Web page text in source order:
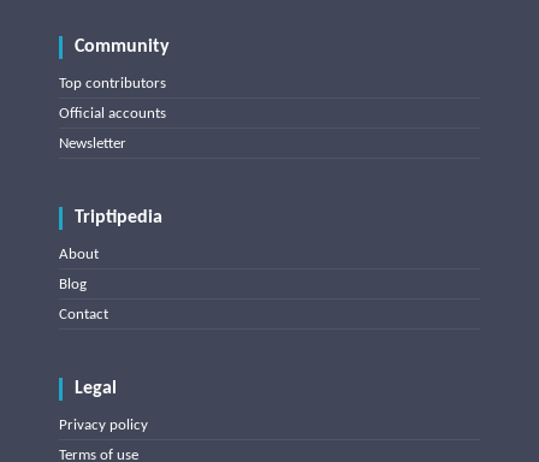
Community
Top contributors
Official accounts
Newsletter
Triptipedia
About
Blog
Contact
Legal
Privacy policy
Terms of use